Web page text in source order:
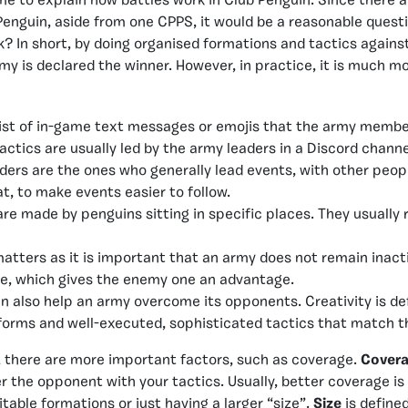
aside from one CPPS, it would be a reasonable
In short, by doing organised formations and tactics
is declared the winner. However, in practice, it is much
of in-game text messages or emojis that the army
are usually led by the army leaders in a Discord
are the ones who generally lead events, with other
to make events easier to follow.
made by penguins sitting in specific places. They usually
as it is important that an army does not remain
which gives the enemy one an advantage.
also help an army overcome its opponents. Creativity is
and well-executed, sophisticated tactics that match
are more important factors, such as coverage.
the opponent with your tactics. Usually, better coverage is
formations or just having a larger “size”. Size is